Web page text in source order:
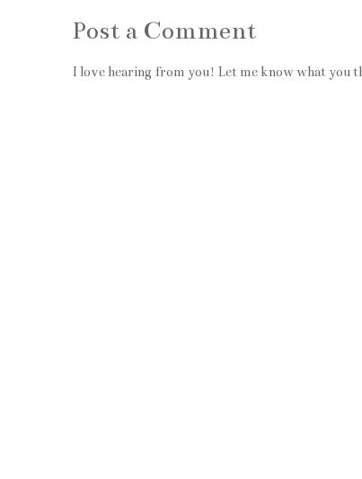
Post a Comment
I love hearing from you! Let me know what you